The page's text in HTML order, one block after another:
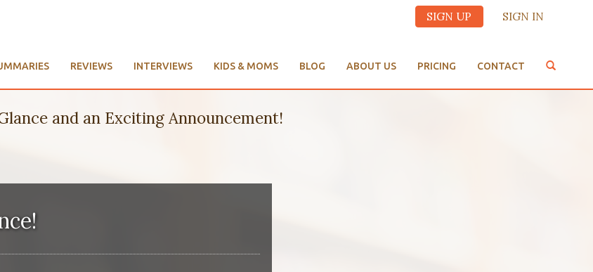
SIGN UP SIGN IN
REVIEWS INTERVIEWS KIDS & MOMS BLOG ABOUT US PRICING CONTACT
and an Exciting Announcement!
!